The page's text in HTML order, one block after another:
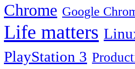
Chrome Google
Life matters
PlayStation 3